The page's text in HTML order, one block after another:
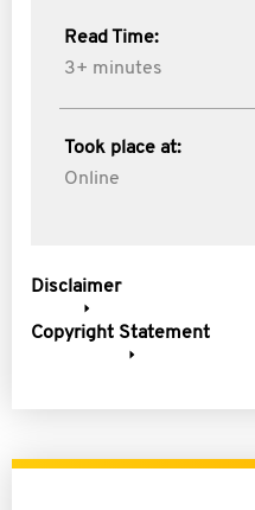
Read Time:
3+ minutes
Took place at:
Online
Disclaimer
Copyright Statement